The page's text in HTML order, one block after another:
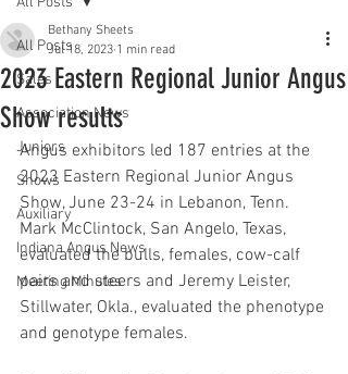
All Posts
Sales
Association News
Juniors
Shows
Auxiliary
Indiana Angus News
Meeting Minutes
2023 Eastern Regional Junior Angus
Show results
Bethany Sheets
Jul 18, 2023 1 min read
Angus exhibitors led 187 entries at the
2023 Eastern Regional Junior Angus
Show, June 23-24 in Lebanon, Tenn.
Mark McClintock, San Angelo, Texas,
evaluated the bulls, females, cow-calf
pairs and steers and Jeremy Leister,
Stillwater, Okla., evaluated the phenotype
and genotype females.